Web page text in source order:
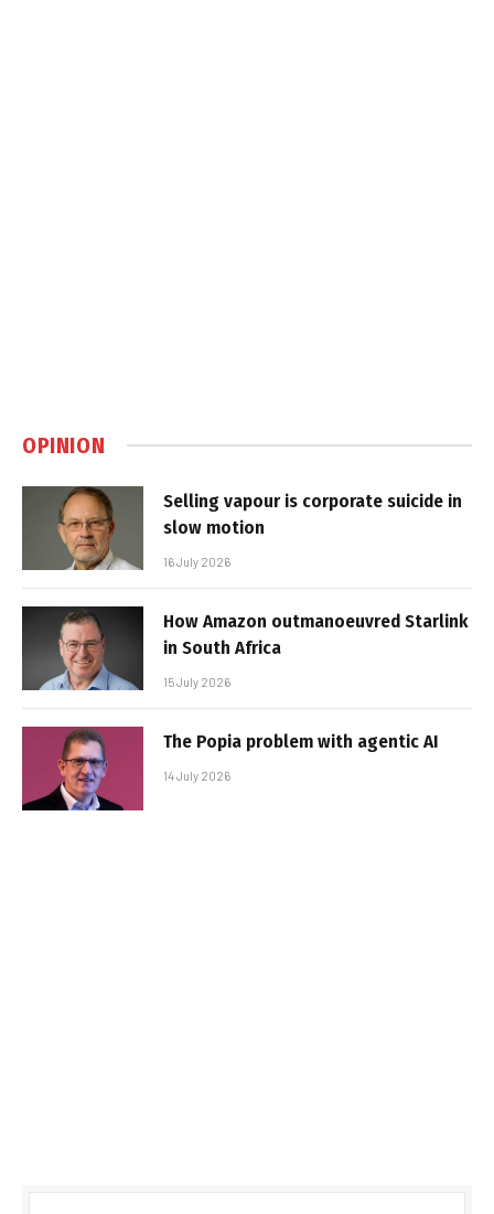
OPINION
Selling vapour is corporate suicide in
slow motion
16 July 2026
How Amazon outmanoeuvred Starlink
in South Africa
15 July 2026
The Popia problem with agentic AI
14 July 2026